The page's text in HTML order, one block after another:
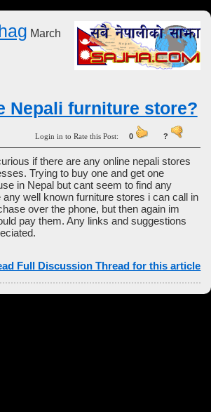
March
Nepali furniture store?
Login in to Rate this Post:0 ?
if there are any online nepali stores
Trying to buy one and get one
in Nepal but cant seem to find any
any well known furniture stores i can call in
over the phone, but then again im
pay them. Any links and suggestions
Full Discussion Thread for this article